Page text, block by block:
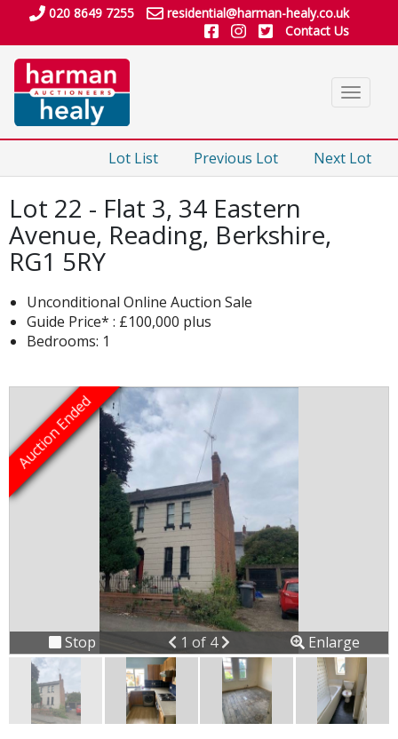
020 8649 7255
residential@harman-healy.co.uk
Contact Us
Toggle
Lot List Previous Lot Next Lot
Lot 22 - Flat 3, 34 Eastern
Avenue, Reading, Berkshire,
RG1 5RY
Unconditional Online Auction Sale
Guide Price* : £100,000 plus
Bedrooms: 1
Stop
slideshow
Previous
1 of 4 Next Enlarge